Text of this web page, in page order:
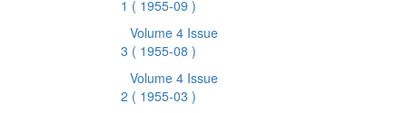
1 ( 1955-09 )
Volume 4 Issue
3 ( 1955-08 )
Volume 4 Issue
2 ( 1955-03 )